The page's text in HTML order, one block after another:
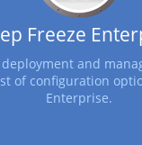
Freeze
and
of configuration
Enterprise.